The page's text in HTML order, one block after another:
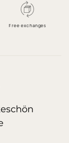
Free exchanges